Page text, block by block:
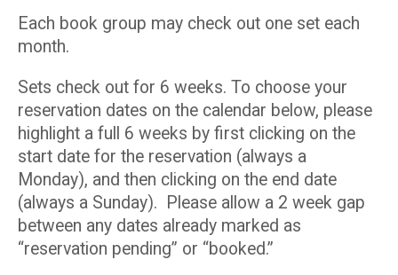
Each book group may check out one set each
month.
Sets check out for 6 weeks. To choose your
reservation dates on the calendar below, please
highlight a full 6 weeks by first clicking on the
start date for the reservation (always a
Monday), and then clicking on the end date
(always a Sunday). Please allow a 2 week gap
between any dates already marked as
“reservation pending” or “booked.”